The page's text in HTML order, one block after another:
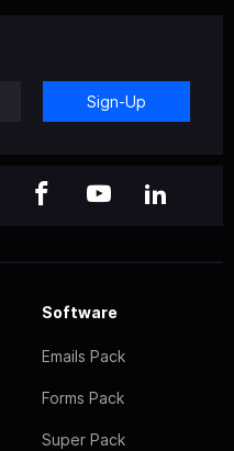
Sign-Up
Software
Emails Pack
Forms Pack
Super Pack